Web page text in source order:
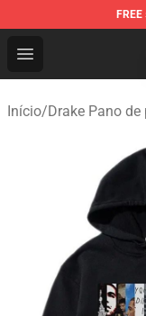
FREE
Open menu
Drake Shop -
Início/Drake Pano de